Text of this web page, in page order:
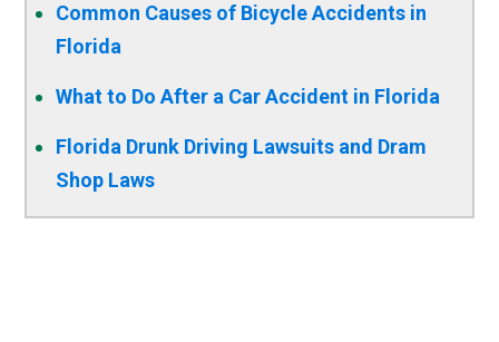
Common Causes of Bicycle Accidents in
Florida
What to Do After a Car Accident in Florida
Florida Drunk Driving Lawsuits and Dram
Shop Laws